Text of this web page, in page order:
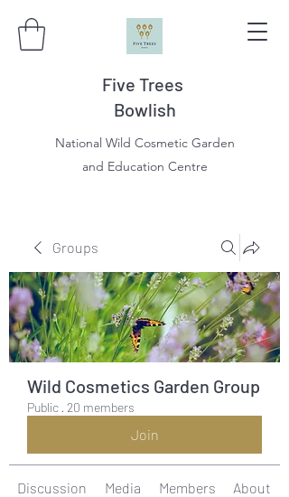
Five Trees
Bowlish
National Wild Cosmetic Garden
and Education Centre
Groups
Wild Cosmetics Garden Group
Public · 20 members
Join
Discussion Media Members About